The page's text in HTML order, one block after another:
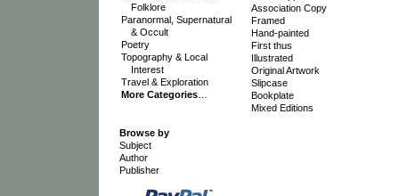
Folklore
Paranormal, Supernatural
& Occult
Poetry
Topography & Local
Interest
Travel & Exploration
More Categories…
Association Copy
Framed
Hand-painted
First thus
Illustrated
Original Artwork
Slipcase
Bookplate
Mixed Editions
Browse by
Subject
Author
Publisher